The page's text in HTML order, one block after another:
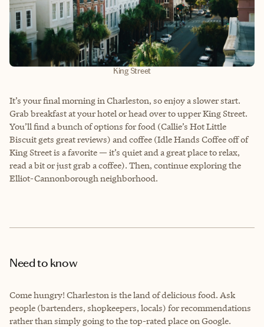
King Street
It’s your final morning in Charleston, so enjoy a slower start.
Grab breakfast at your hotel or head over to upper King Street.
You’ll find a bunch of options for food (Callie’s Hot Little
Biscuit gets great reviews) and coffee (Idle Hands Coffee off of
King Street is a favorite — it’s quiet and a great place to relax,
read a bit or just grab a coffee). Then, continue exploring the
Elliot-Cannonborough neighborhood.
Need to know
Come hungry! Charleston is the land of delicious food. Ask
people (bartenders, shopkeepers, locals) for recommendations
rather than simply going to the top-rated place on Google.